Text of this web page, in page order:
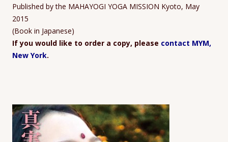
Published by the MAHAYOGI YOGA MISSION Kyoto, May
2015
(Book in Japanese)
If you would like to order a copy, please contact MYM,
New York.